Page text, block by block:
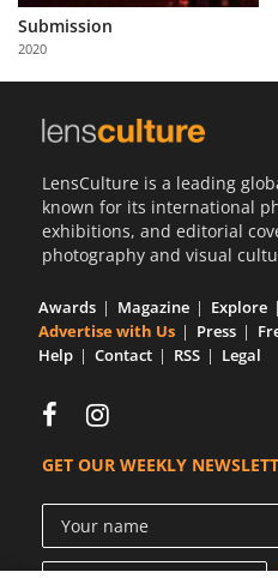
Partner
with
Us
Submission
2020
LensCulture is a leading
known for its international
exhibitions, and editorial
photography and visual
Awards Magazine Explore
Advertise with Us
Press
Help
Contact RSS Legal
GET OUR WEEKLY